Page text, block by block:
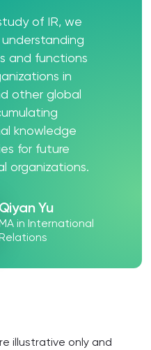
of IR, we
and functions
in
other global
knowledge
for future
organizations.
Yu
in International
illustrative only and